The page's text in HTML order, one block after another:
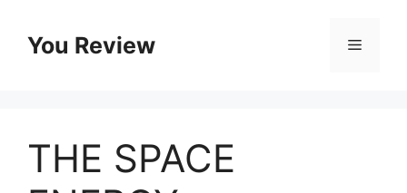
contentYou Review Menu
THE SPACE